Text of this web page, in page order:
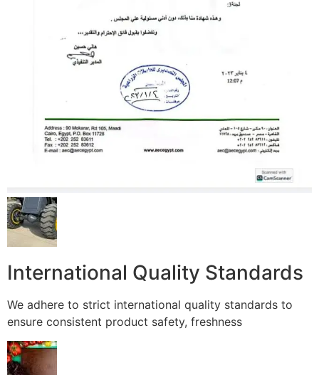
International Quality Standards
We adhere to strict international quality standards to
ensure consistent product safety, freshness